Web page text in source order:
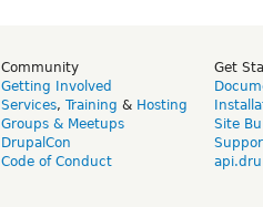
Community
Getting Involved
Services, Training & Hosting
Groups & Meetups
DrupalCon
Code of Conduct
Get
Site